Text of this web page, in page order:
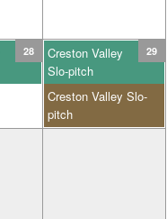
28 29
Creston Valley
Slo-pitch
Creston Valley Slo-
pitch